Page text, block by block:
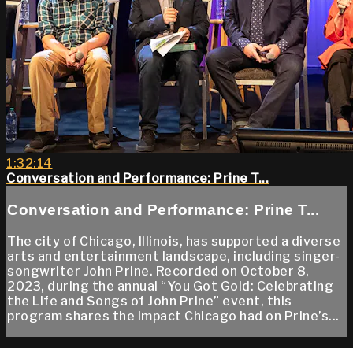
1:32:14
Conversation and Performance: Prine T...
Conversation and Performance: Prine T...
The city of Chicago, Illinois, has supported a diverse
arts and entertainment landscape, including singer-
songwriter John Prine. Recorded on October 8,
2023, during the annual “You Got Gold: Celebrating
the Life and Songs of John Prine” event, this
program shares the impact Chicago had on Prine’s...